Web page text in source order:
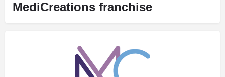
MediCreations franchise